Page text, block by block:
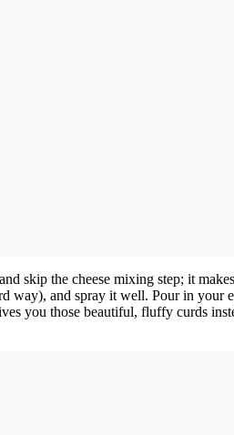
skip the cheese mixing step; it
way), and spray it well. Pour in your
you those beautiful, fluffy curds